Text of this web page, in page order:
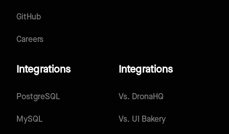
GitHub
Careers
Integrations
PostgreSQL
MySQL
Integrations
Vs. DronaHQ
Vs. UI Bakery